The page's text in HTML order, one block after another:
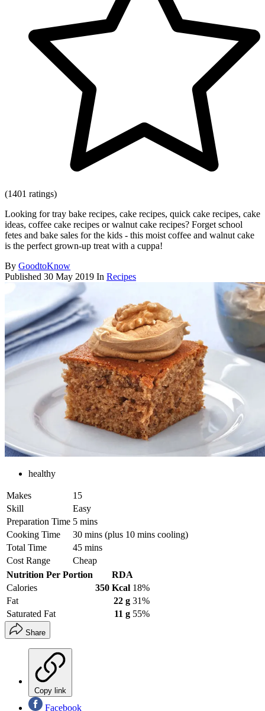
(1401 ratings)
Looking for tray bake recipes, cake recipes, quick cake recipes, cake
ideas, coffee cake recipes or walnut cake recipes? Forget school
fetes and bake sales for the kids - this moist coffee and walnut cake
is the perfect grown-up treat with a cuppa!
By GoodtoKnow
Published 30 May 2019 In Recipes
healthy
Makes
15
Skill
Easy
Preparation Time 5 mins
Cooking Time
30 mins (plus 10 mins cooling)
Total Time
45 mins
Cost Range
Cheap
Nutrition Per Portion
RDA
Calories
350 Kcal 18%
Fat
22 g 31%
Saturated Fat
11 g 55%
Share
Copy link
Facebook